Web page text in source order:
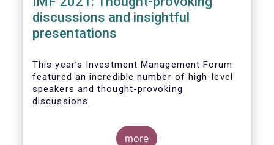
discussions and insightful
presentations
This year’s Investment Management Forum
featured an incredible number of high-level
speakers and thought-provoking
discussions.
more